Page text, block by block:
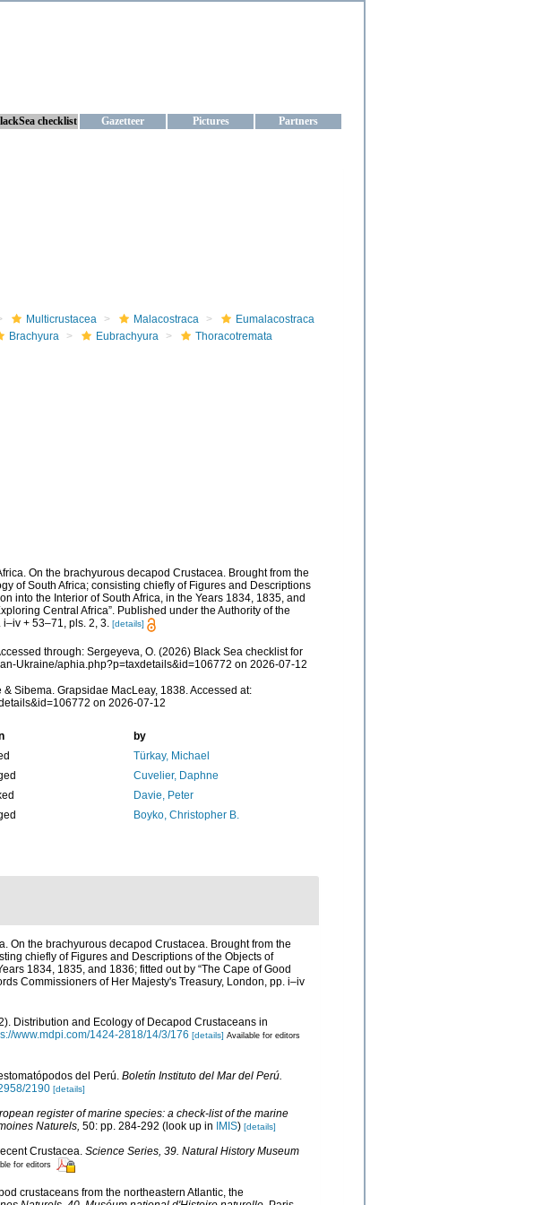
checklist Gazetteer Pictures Partners
Multicrustacea Malacostraca
Eumalacostraca
Brachyura Eubrachyura
Thoracotremata
On the brachyurous decapod Crustacea. Brought from the
of South Africa; consisting chiefly of Figures and Descriptions
into the Interior of South Africa, in the Years 1834, 1835, and
Central Africa”. Published under the Authority of the
+ 53–71, pls. 2, 3. [details]
through: Sergeyeva, O. (2026) Black Sea checklist for
Ukraine/aphia.php?p=taxdetails&id=106772 on 2026-07-12
Sibema. Grapsidae MacLeay, 1838. Accessed at:
on 2026-07-12
by
Türkay, Michael
Cuvelier, Daphne
Davie, Peter
Boyko, Christopher B.
On the brachyurous decapod Crustacea. Brought from the
chiefly of Figures and Descriptions of the Objects of
1834, 1835, and 1836; fitted out by “The Cape of Good
Commissioners of Her Majesty's Treasury, London, pp. i–iv
Distribution and Ecology of Decapod Crustaceans in
www.mdpi.com/1424-2818/14/3/176 [details] Available for editors
del Perú. Boletín Instituto del Mar del Perú.
2190 [details]
register of marine species: a check-list of the marine
Naturels, 50: pp. 284-292 (look up in IMIS) [details]
Crustacea. Science Series, 39. Natural History Museum
for editors
crustaceans from the northeastern Atlantic, the